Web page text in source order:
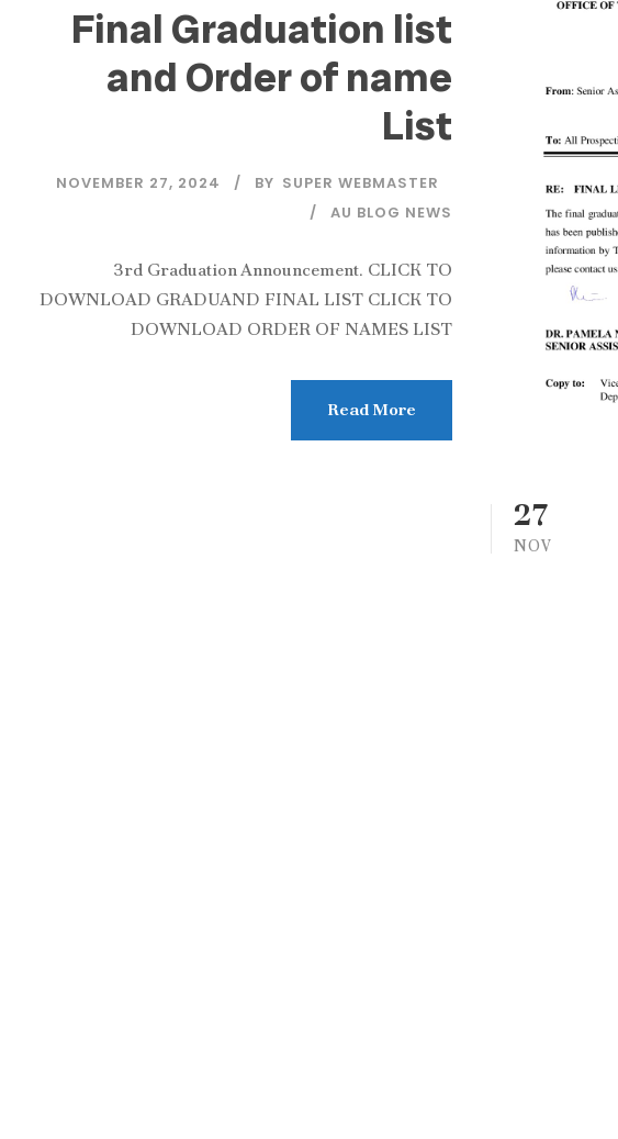
Final Graduation list
and Order of name
List
NOVEMBER 27, 2024 BY SUPER WEBMASTER
AU BLOG NEWS
3rd Graduation Announcement. CLICK TO
DOWNLOAD GRADUAND FINAL LIST CLICK TO
DOWNLOAD ORDER OF NAMES LIST
Read More
27
NOV